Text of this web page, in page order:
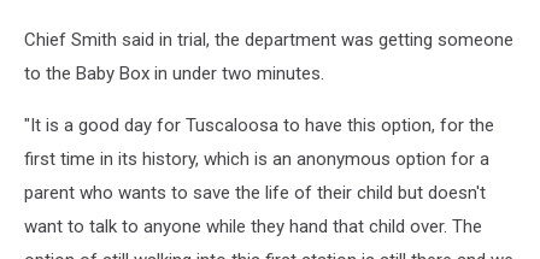
Chief Smith said in trial, the department was getting someone
to the Baby Box in under two minutes.
"It is a good day for Tuscaloosa to have this option, for the
first time in its history, which is an anonymous option for a
parent who wants to save the life of their child but doesn't
want to talk to anyone while they hand that child over. The